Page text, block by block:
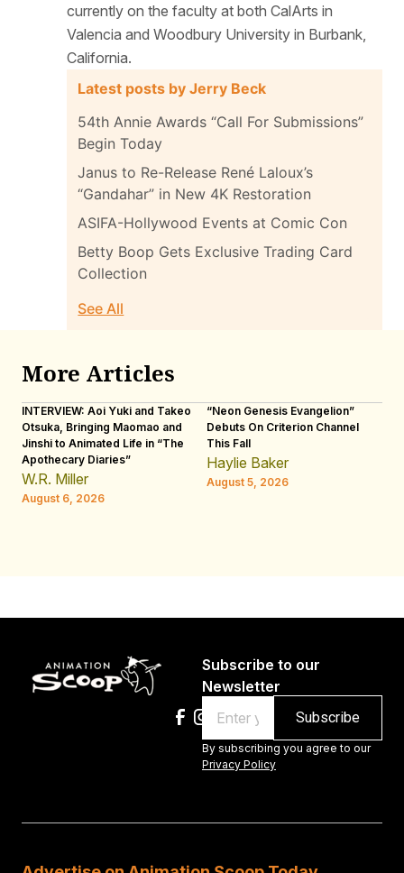
currently on the faculty at both CalArts in
Valencia and Woodbury University in Burbank,
California.
Latest posts by Jerry Beck
54th Annie Awards “Call For Submissions”
Begin Today
Janus to Re-Release René Laloux’s
“Gandahar” in New 4K Restoration
ASIFA-Hollywood Events at Comic Con
Betty Boop Gets Exclusive Trading Card
Collection
See All
More Articles
INTERVIEW: Aoi Yuki and Takeo
Otsuka, Bringing Maomao and
Jinshi to Animated Life in “The
Apothecary Diaries”
W.R. Miller
August 6, 2026
“Neon Genesis Evangelion”
Debuts On Criterion Channel
This Fall
Haylie Baker
August 5, 2026
Subscribe to our
Newsletter
By subscribing you agree to our
Privacy Policy